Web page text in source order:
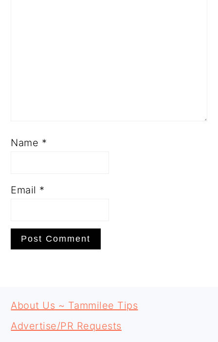
Name *
Email *
SIDEBAR
FOOTER
About Us ~ Tammilee Tips
Advertise/PR Requests